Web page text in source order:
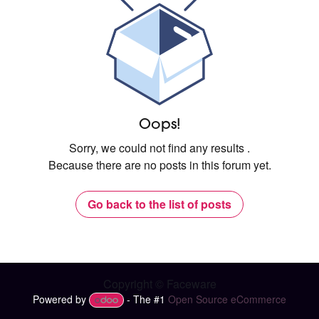
Oops!
Sorry, we could not find any results .
Because there are no posts in this forum yet.
Go back to the list of posts
Copyright © Faceware
Powered by - The #1 Open Source eCommerce